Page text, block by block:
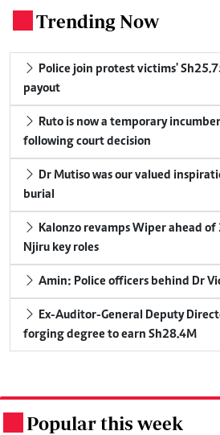
Trending Now
payout
following court decision
burial
Njiru key roles
Amin: Police officers behind Dr
forging degree to earn Sh28.4M
Popular this week